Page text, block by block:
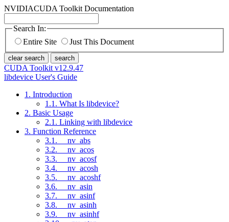
NVIDIACUDA Toolkit Documentation
Search In:
Entire Site
Just This Document
clear search search
CUDA Toolkit v12.9.47
libdevice User's Guide
1. Introduction
1.1. What Is libdevice?
2. Basic Usage
2.1. Linking with libdevice
3. Function Reference
3.1. __nv_abs
3.2. __nv_acos
3.3. __nv_acosf
3.4. __nv_acosh
3.5. __nv_acoshf
3.6. __nv_asin
3.7. __nv_asinf
3.8. __nv_asinh
3.9. __nv_asinhf